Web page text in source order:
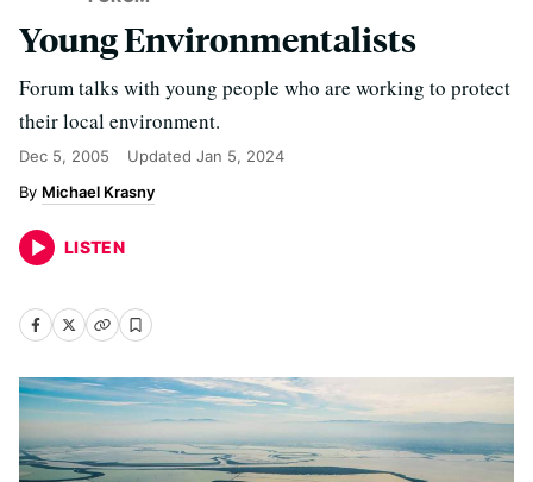
Young Environmentalists
Forum talks with young people who are working to protect
their local environment.
Dec 5, 2005 Updated Jan 5, 2024
Michael Krasny
LISTEN